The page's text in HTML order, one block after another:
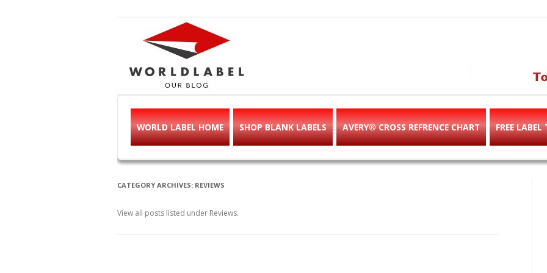
Free printable labels & templates, label
WORLD LABEL HOME SHOP BLANK LABELS AVERY® CROSS REFRENCE CHART FREE LABEL
CATEGORY ARCHIVES: REVIEWS
View all posts listed under Reviews.